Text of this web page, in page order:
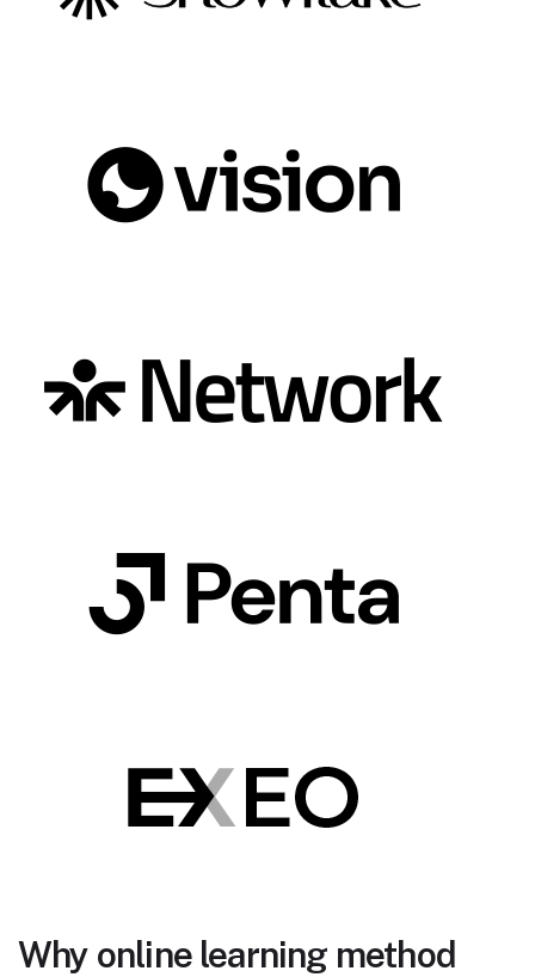
Why online learning method